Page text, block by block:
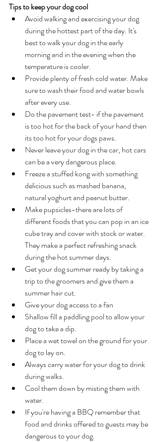
Tips to keep your dog cool
Avoid walking and exercising your dog
during the hottest part of the day. It's
best to walk your dog in the early
morning and in the evening when the
temperature is cooler.
Provide plenty of fresh cold water. Make
sure to wash their food and water bowls
after every use.
Do the pavement test- if the pavement
is too hot for the back of your hand then
its too hot for your dogs paws.
Never leave your dog in the car, hot cars
can be a very dangerous place.
Freeze a stuffed kong with something
delicious such as mashed banana,
natural yoghurt and peanut butter.
Make pupsicles-there are lots of
different foods that you can pop in an ice
cube tray and cover with stock or water.
They make a perfect refreshing snack
during the hot summer days.
Get your dog summer ready by taking a
trip to the groomers and give them a
summer hair cut.
Give your dog access to a fan
Shallow fill a paddling pool to allow your
dog to take a dip.
Place a wet towel on the ground for your
dog to lay on.
Always carry water for your dog to drink
during walks.
Cool them down by misting them with
water.
If you're having a BBQ remember that
food and drinks offered to guests may be
dangerous to your dog.